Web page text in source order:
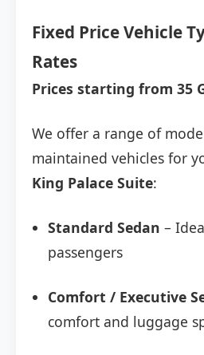
Fixed Price Vehicle
Rates
Prices starting from 35
We offer a range of
maintained vehicles for
King Palace Suite:
Standard Sedan –
passengers
Comfort / Executive
comfort and luggage